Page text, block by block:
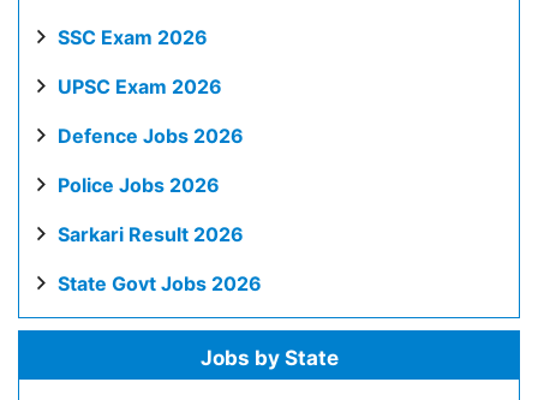
SSC Exam 2026
UPSC Exam 2026
Defence Jobs 2026
Police Jobs 2026
Sarkari Result 2026
State Govt Jobs 2026
Jobs by State